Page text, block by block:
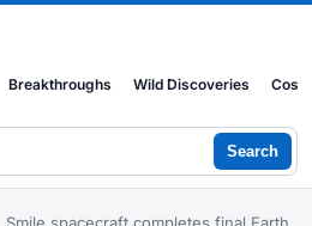
Breakthroughs Wild Discoveries
Search